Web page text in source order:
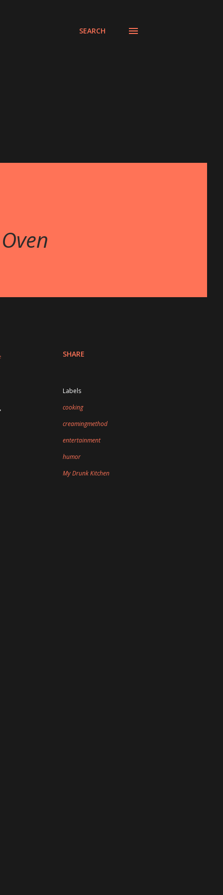
SEARCH
SHARE
Labels
cooking
creamingmethod
entertainment
humor
My Drunk Kitchen